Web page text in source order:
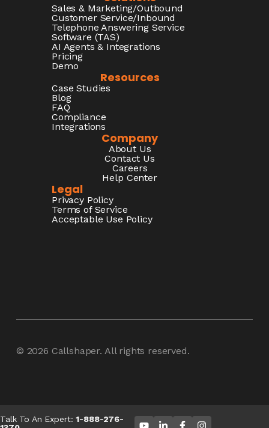
Sales & Marketing/Outbound
Customer Service/Inbound
Telephone Answering Service
Software (TAS)
AI Agents & Integrations
Pricing
Demo
Resources
Case Studies
Blog
FAQ
Compliance
Integrations
Company
About Us
Contact Us
Careers
Help Center
Legal
Privacy Policy
Terms of Service
Acceptable Use Policy
© 2026 Callshaper. All rights reserved.
Talk To An Expert:1-888-276-